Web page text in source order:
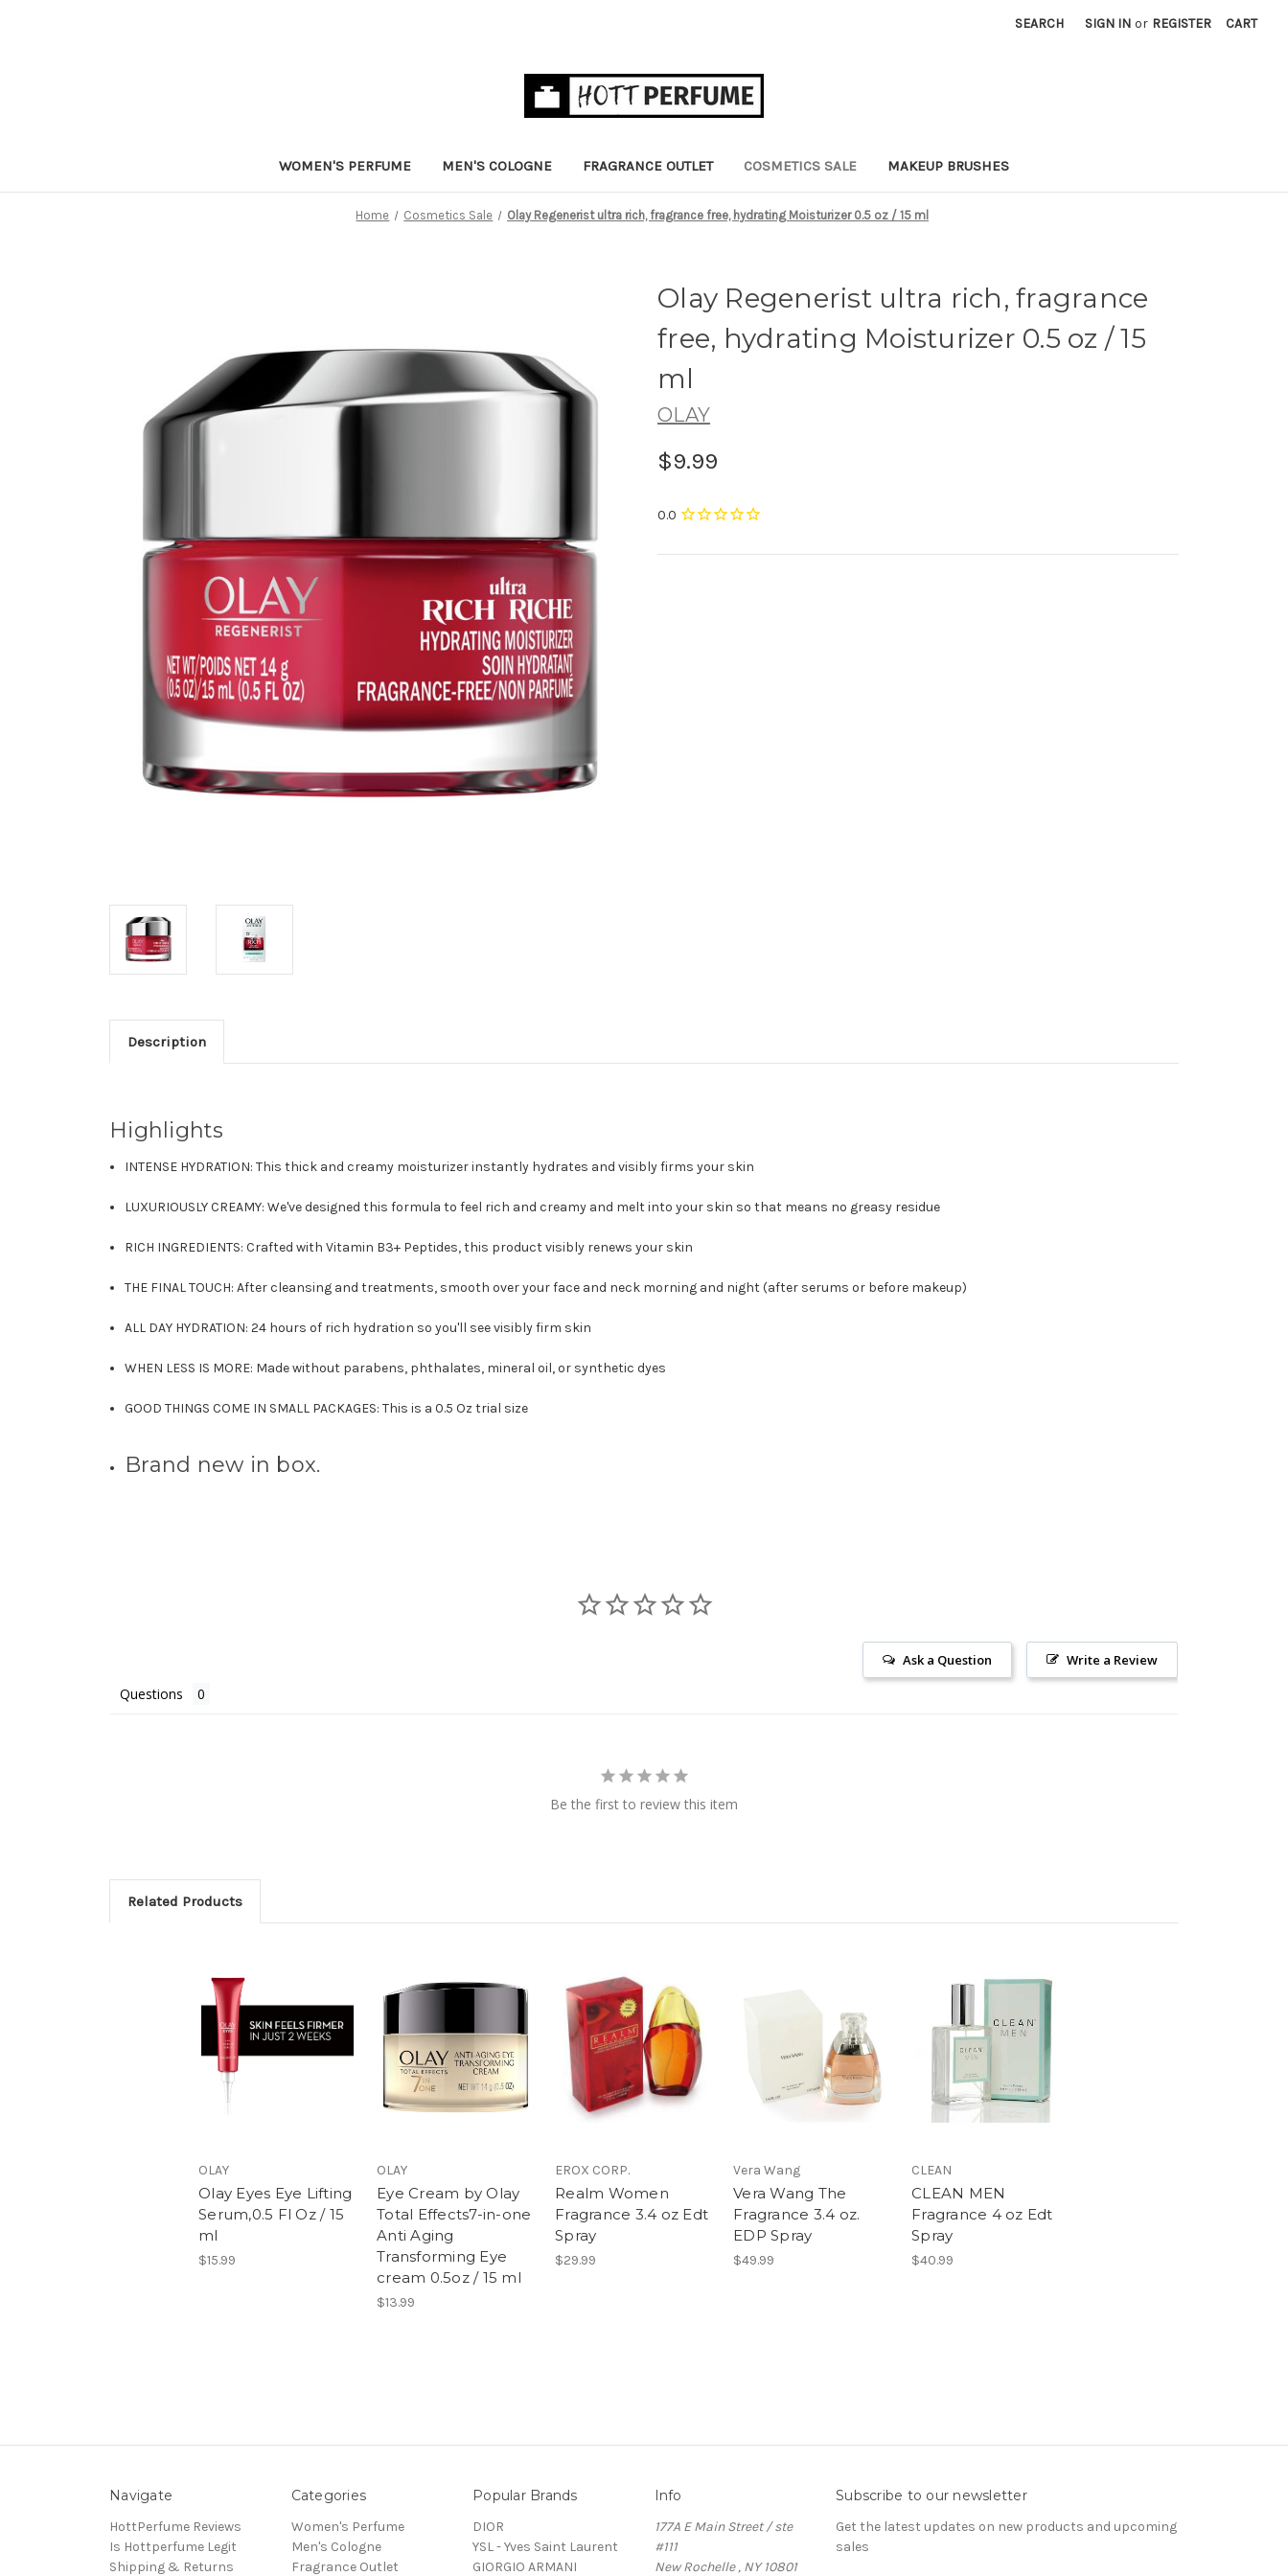
SEARCH SIGN IN or REGISTER CART
WOMEN'S PERFUME MEN'S COLOGNE FRAGRANCE OUTLET COSMETICS SALE MAKEUP BRUSHES
Home Cosmetics Sale Olay Regenerist ultra rich, fragrance free, hydrating Moisturizer 0.5 oz / 15 ml
Olay Regenerist ultra rich, fragrance
free, hydrating Moisturizer 0.5 oz / 15
ml
OLAY
$9.99
Description
Highlights
INTENSE HYDRATION: This thick and creamy moisturizer instantly hydrates and visibly firms your skin
LUXURIOUSLY CREAMY: We've designed this formula to feel rich and creamy and melt into your skin so that means no greasy residue
RICH INGREDIENTS: Crafted with Vitamin B3+ Peptides, this product visibly renews your skin
THE FINAL TOUCH: After cleansing and treatments, smooth over your face and neck morning and night (after serums or before makeup)
ALL DAY HYDRATION: 24 hours of rich hydration so you'll see visibly firm skin
WHEN LESS IS MORE: Made without parabens, phthalates, mineral oil, or synthetic dyes
GOOD THINGS COME IN SMALL PACKAGES: This is a 0.5 Oz trial size
Brand new in box.
Write a Review
Ask a Question
Questions
Be the first to review this item
Related Products
OLAY
Olay Eyes Eye Lifting
Serum,0.5 Fl Oz / 15
ml
$15.99
OLAY
Eye Cream by Olay
Total Effects7-in-one
Anti Aging
Transforming Eye
cream 0.5oz / 15 ml
$13.99
EROX CORP.
Realm Women
Fragrance 3.4 oz Edt
Spray
$29.99
Vera Wang
Vera Wang The
Fragrance 3.4 oz.
EDP Spray
$49.99
CLEAN
CLEAN MEN
Fragrance 4 oz Edt
Spray
$40.99
Navigate
HottPerfume Reviews
Is Hottperfume Legit
Shipping & Returns
Categories
Women's Perfume
Men's Cologne
Fragrance Outlet
Popular Brands
DIOR
YSL - Yves Saint Laurent
GIORGIO ARMANI
Info
177A E Main Street / ste
#111
New Rochelle , NY 10801
Subscribe to our newsletter
Get the latest updates on new products and upcoming
sales